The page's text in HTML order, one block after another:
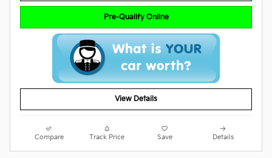
Pre-Qualify Online
View Details
Compare Track Price Save Details